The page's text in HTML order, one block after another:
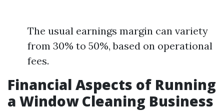
The usual earnings margin can variety
from 30% to 50%, based on operational
fees.
Financial Aspects of Running
a Window Cleaning Business